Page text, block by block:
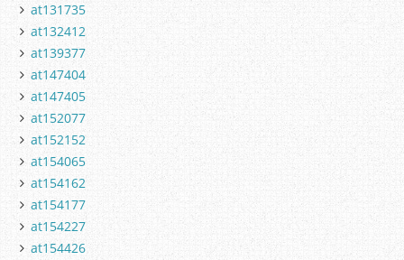
at131735
at132412
at139377
at147404
at147405
at152077
at152152
at154065
at154162
at154177
at154227
at154426